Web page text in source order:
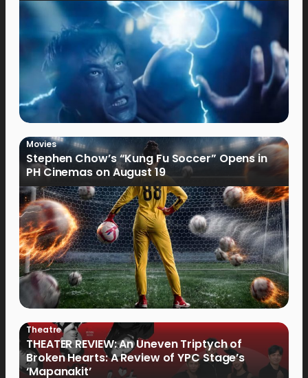
Movies
Stephen Chow’s “Kung Fu Soccer” Opens in
PH Cinemas on August 19
Theatre
THEATER REVIEW: An Uneven Triptych of
Broken Hearts: A Review of YPC Stage’s
‘Mapanakit’